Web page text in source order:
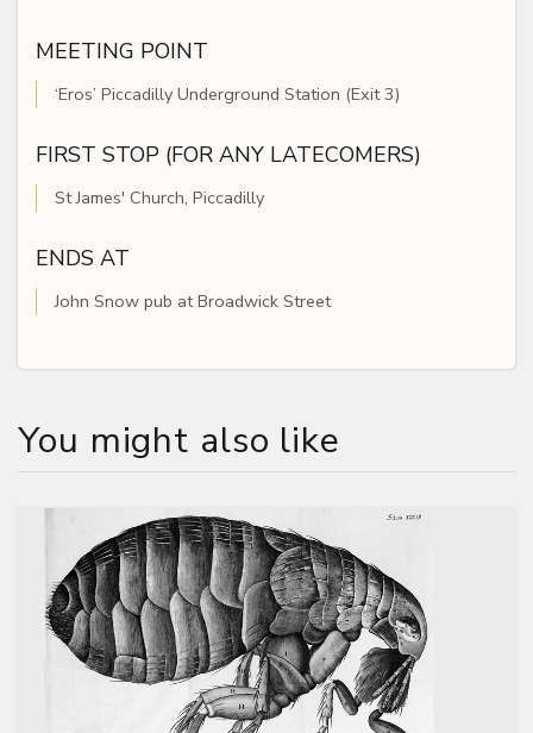
MEETING POINT
‘Eros’ Piccadilly Underground Station (Exit 3)
FIRST STOP (FOR ANY LATECOMERS)
St James' Church, Piccadilly
ENDS AT
John Snow pub at Broadwick Street
You might also like